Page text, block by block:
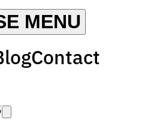
Contact